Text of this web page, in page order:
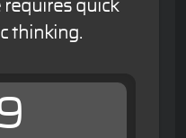
quick
thinking.